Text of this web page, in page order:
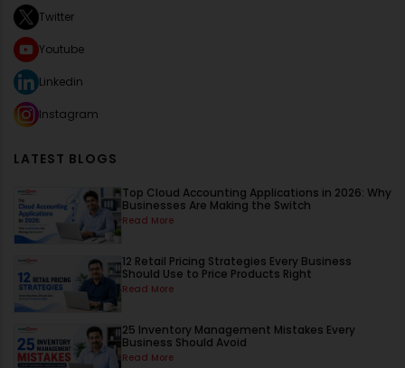
Twitter
Youtube
Linkedin
Instagram
LATEST BLOGS
Top Cloud Accounting Applications in 2026: Why
Businesses Are Making the Switch
Read More
12 Retail Pricing Strategies Every Business
Should Use to Price Products Right
Read More
25 Inventory Management Mistakes Every
Business Should Avoid
Read More